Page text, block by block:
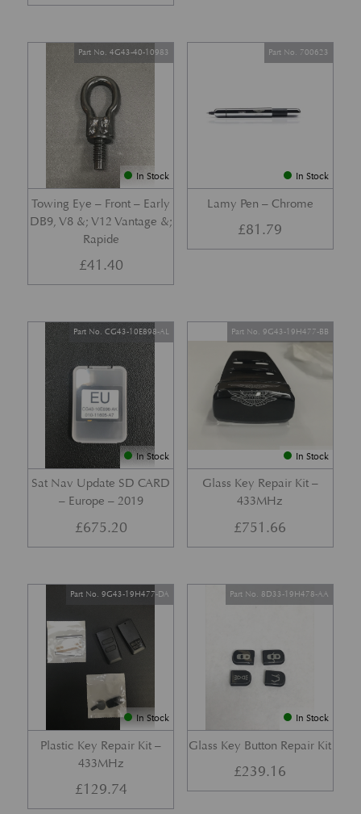
In Stock
Towing Eye – Front – Early
DB9, V8 &; V12 Vantage &;
Rapide
Part No. 4G43-40-10983
£41.40
In Stock
Lamy Pen – Chrome
Part No. 700623
£81.79
In Stock
Sat Nav Update SD CARD
– Europe – 2019
Part No. CG43-10E898-AL
£675.20
In Stock
Glass Key Repair Kit –
433MHz
Part No. 9G43-19H477-BB
£751.66
In Stock
Plastic Key Repair Kit –
433MHz
Part No. 9G43-19H477-DA
£129.74
In Stock
Glass Key Button Repair Kit
Part No. 8D33-19H478-AA
£239.16